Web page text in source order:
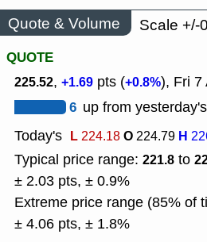
Quote & Volume
Scale +/-
QUOTE
225.52, +1.69 pts (+0.8%), Fri 7
6 up from
Today's L224.18O224.79 H
Typical price range: 221.8 to
± 2.03 pts, ± 0.9%
Extreme price range (85% of
± 4.06 pts, ± 1.8%